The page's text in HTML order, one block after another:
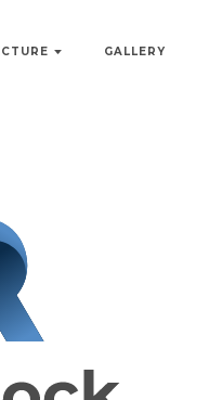
GALLERY